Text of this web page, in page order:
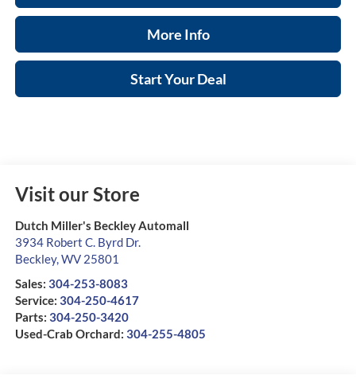
More Info
Start Your Deal
Visit our Store
Dutch Miller's Beckley Automall
3934 Robert C. Byrd Dr.
Beckley,WV 25801
Sales: 304-253-8083
Service: 304-250-4617
Parts: 304-250-3420
Used-Crab Orchard: 304-255-4805